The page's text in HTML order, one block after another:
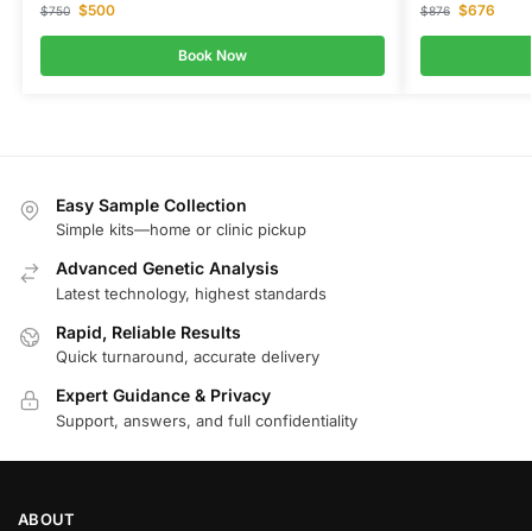
$750 $500
Book Now
$876 $676
Easy Sample Collection
Simple kits—home or clinic pickup
Advanced Genetic Analysis
Latest technology, highest standards
Rapid, Reliable Results
Quick turnaround, accurate delivery
Expert Guidance & Privacy
Support, answers, and full confidentiality
ABOUT